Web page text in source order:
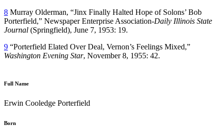
8 Murray Olderman, “Jinx Finally Halted Hope of Solons’ Bob
Porterfield,” Newspaper Enterprise Association-Daily Illinois State
Journal (Springfield), June 7, 1953: 19.
9 “Porterfield Elated Over Deal, Vernon’s Feelings Mixed,”
Washington Evening Star, November 8, 1955: 42.
Full Name
Erwin Cooledge Porterfield
Born